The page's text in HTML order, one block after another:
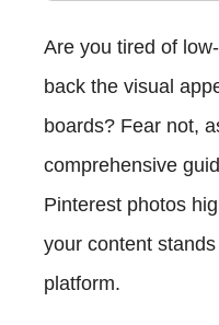
Are you tired of
back the visual
boards? Fear not,
comprehensive
Pinterest photos
your content
platform.